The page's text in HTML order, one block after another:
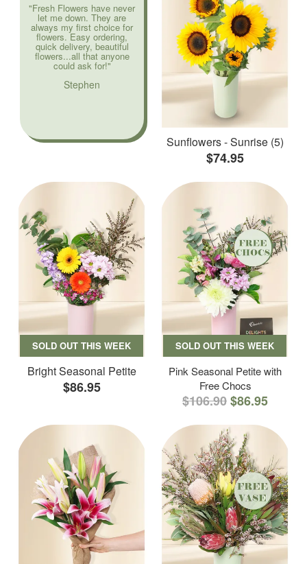
"Fresh Flowers have never
let me down. They are
always my first choice for
flowers. Easy ordering,
quick delivery, beautiful
flowers...all that anyone
could ask for!"
Stephen
Sunflowers - Sunrise (5)
$74.95
SOLD OUT THIS WEEK
Bright Seasonal Petite
$86.95
SOLD OUT THIS WEEK
Pink Seasonal Petite with
Free Chocs
$106.90$86.95